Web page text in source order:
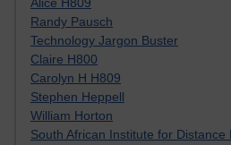
Alice H809
Randy Pausch
Technology Jargon Buster
Claire H800
Carolyn H H809
Stephen Heppell
William Horton
South African Institute for Distance